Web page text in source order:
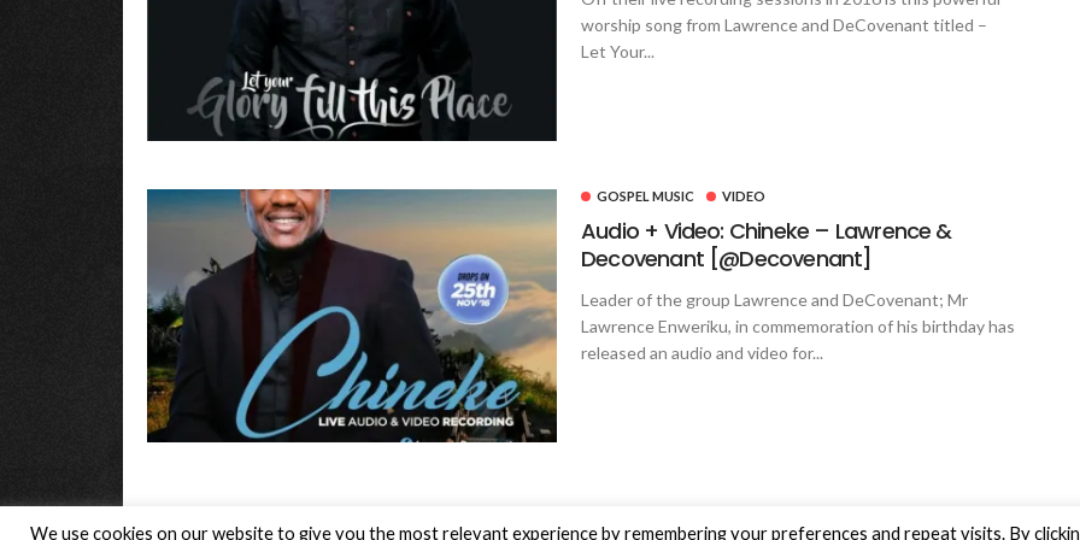
worship song from Lawrence and DeCovenant titled –
Let Your...
GOSPEL MUSIC VIDEO
Audio + Video: Chineke – Lawrence &
Decovenant [@Decovenant]
Leader of the group Lawrence and DeCovenant; Mr
Lawrence Enweriku, in commemoration of his birthday has
released an audio and video for...
We use cookies on our website to give you the most relevant experience by remembering your preferences and repeat visits. By